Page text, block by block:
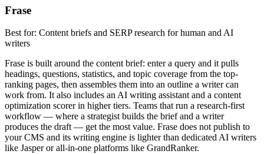
Frase
Best for: Content briefs and SERP research for human and AI
writers
Frase is built around the content brief: enter a query and it pulls
headings, questions, statistics, and topic coverage from the top-
ranking pages, then assembles them into an outline a writer can
work from. It also includes an AI writing assistant and a content
optimization scorer in higher tiers. Teams that run a research-first
workflow — where a strategist builds the brief and a writer
produces the draft — get the most value. Frase does not publish to
your CMS and its writing engine is lighter than dedicated AI writers
like Jasper or all-in-one platforms like GrandRanker.